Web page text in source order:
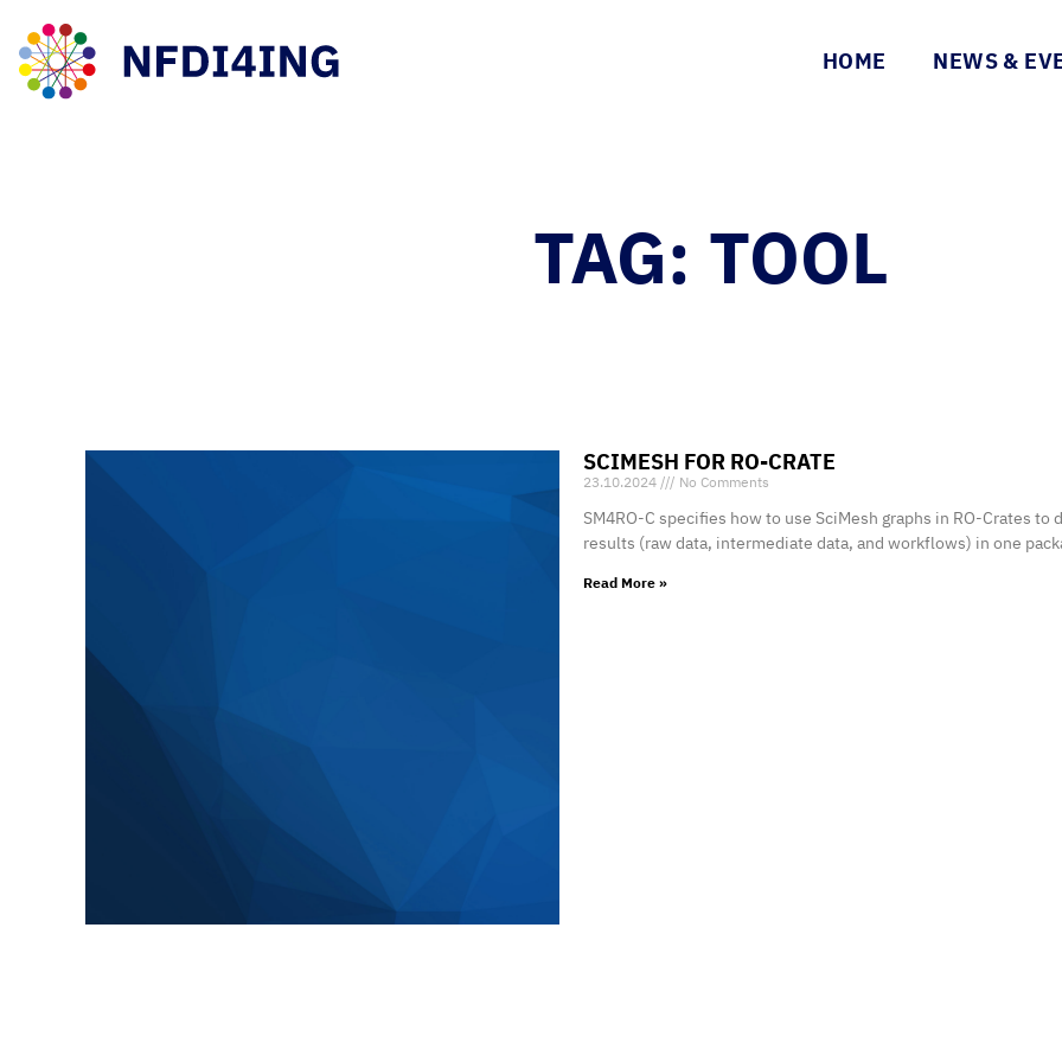
HOME NEWS &
TAG: TOOL
SCIMESH FOR RO-CRATE
23.10.2024 No Comments
SM4RO-C specifies how to use SciMesh graphs in RO-Crates
results (raw data, intermediate data, and workflows) in one
Read More »